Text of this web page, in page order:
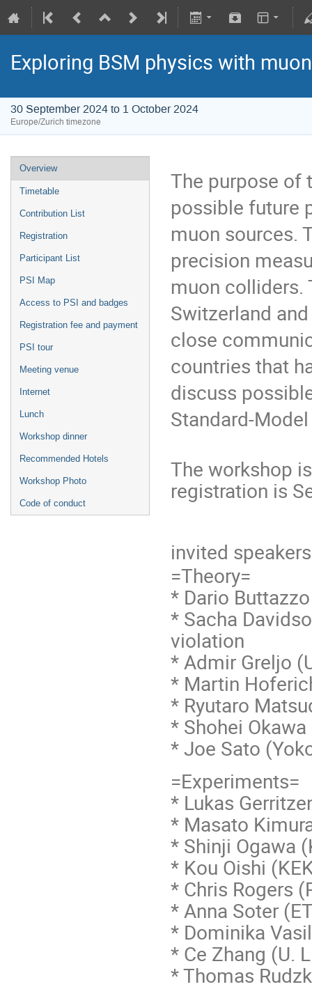
Exploring BSM physics with
30 September 2024 to 1 October 2024
Europe/Zurich timezone
Overview
Timetable
Contribution List
Registration
Participant List
PSI Map
Access to PSI and badges
Registration fee and payment
PSI tour
Meeting venue
Internet
Lunch
Workshop dinner
Recommended Hotels
Workshop Photo
Code of conduct
The purpose of
possible future
muon sources.
precision
muon colliders.
Switzerland
close
countries that
discuss
Standard-
The workshop
registration is
invited
=Theory=
* Dario
* Sacha
violation
* Admir Greljo
* Martin
* Ryutaro
* Shohei
* Joe Sato
=Experiments=
* Lukas
* Masato
* Shinji Ogawa
* Kou Oishi
* Chris Rogers
* Anna Soter
* Dominika
* Ce Zhang (U.
* Thomas